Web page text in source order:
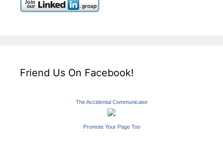
Friend Us On Facebook!
The Accidental Communicator
Promote Your Page Too